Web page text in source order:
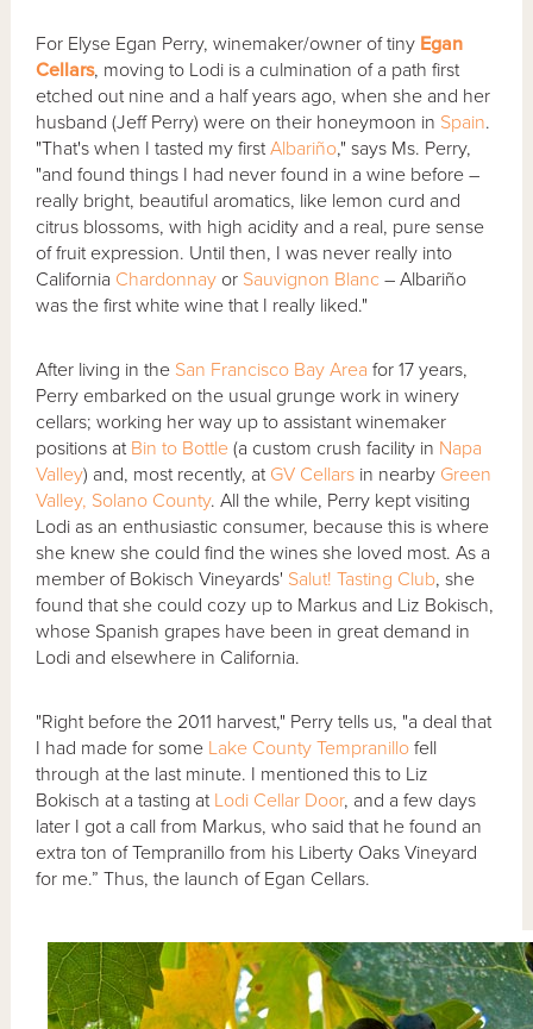
For Elyse Egan Perry, winemaker/owner of tiny Egan
Cellars, moving to Lodi is a culmination of a path first
etched out nine and a half years ago, when she and her
husband (Jeff Perry) were on their honeymoon in Spain.
"That's when I tasted my firstAlbariño," says Ms. Perry,
"and found things I had never found in a wine before –
really bright, beautiful aromatics, like lemon curd and
citrus blossoms, with high acidity and a real, pure sense
of fruit expression. Until then, I was never really into
California Chardonnay or Sauvignon Blanc – Albariño
was the first white wine that I really liked."
After living in the San Francisco Bay Area for 17 years,
Perry embarked on the usual grunge work in winery
cellars; working her way up to assistant winemaker
positions at Bin to Bottle (a custom crush facility in Napa
Valley) and, most recently, at GV Cellars in nearby Green
Valley, Solano County. All the while, Perry kept visiting
Lodi as an enthusiastic consumer, because this is where
she knew she could find the wines she loved most. As a
member of Bokisch Vineyards' Salut! Tasting Club, she
found that she could cozy up to Markus and Liz Bokisch,
whose Spanish grapes have been in great demand in
Lodi and elsewhere in California.
"Right before the 2011 harvest," Perry tells us, "a deal that
I had made for some Lake County Tempranillo fell
through at the last minute. I mentioned this to Liz
Bokisch at a tasting at Lodi Cellar Door, and a few days
later I got a call from Markus, who said that he found an
extra ton of Tempranillo from his Liberty Oaks Vineyard
for me.” Thus, the launch of Egan Cellars.